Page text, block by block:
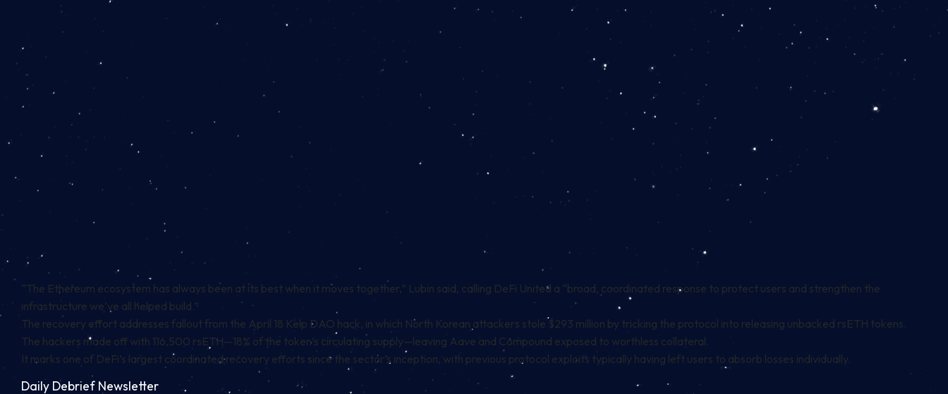
“The Ethereum ecosystem has always been at its best when it moves together,” Lubin said, calling DeFi United a “broad, coordinated response to protect users and strengthen the
infrastructure we’ve all helped build.”
The recovery effort addresses fallout from the April 18 Kelp DAO hack, in which North Korean attackers stole $293 million by tricking the protocol into releasing unbacked rsETH tokens.
The hackers made off with 116,500 rsETH—18% of the token’s circulating supply—leaving Aave and Compound exposed to worthless collateral.
It marks one of DeFi’s largest coordinated recovery efforts since the sector’s inception, with previous protocol exploits typically having left users to absorb losses individually.
Daily Debrief Newsletter